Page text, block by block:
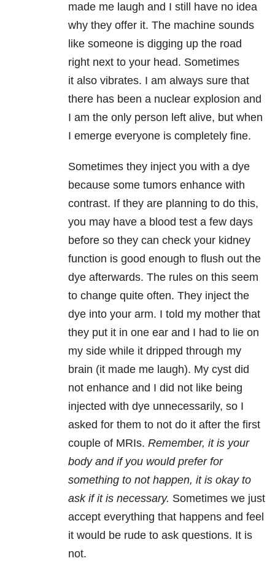
made me laugh and I still have no idea
why they offer it. The machine sounds
like someone is digging up the road
right next to your head. Sometimes
it also vibrates. I am always sure that
there has been a nuclear explosion and
I am the only person left alive, but when
I emerge everyone is completely fine.
Sometimes they inject you with a dye
because some tumors enhance with
contrast. If they are planning to do this,
you may have a blood test a few days
before so they can check your kidney
function is good enough to flush out the
dye afterwards. The rules on this seem
to change quite often. They inject the
dye into your arm. I told my mother that
they put it in one ear and I had to lie on
my side while it dripped through my
brain (it made me laugh). My cyst did
not enhance and I did not like being
injected with dye unnecessarily, so I
asked for them to not do it after the first
couple of MRIs. Remember, it is your
body and if you would prefer for
something to not happen, it is okay to
ask if it is necessary. Sometimes we just
accept everything that happens and feel
it would be rude to ask questions. It is
not.